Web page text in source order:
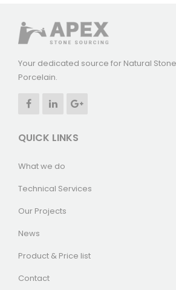
Your dedicated source for Natural
Porcelain.
QUICK LINKS
What we do
Technical Services
Our Projects
News
Product & Price list
Contact